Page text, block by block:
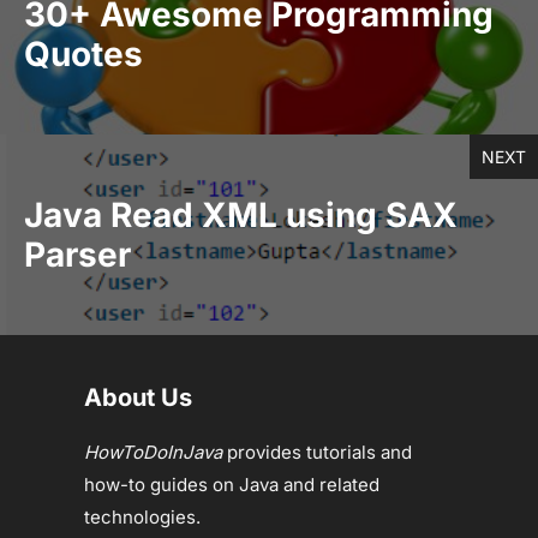
30+ Awesome Programming
Quotes
NEXT
Java Read XML using SAX
Parser
About Us
HowToDoInJavaprovides tutorials and
how-to guides on Java and related
technologies.